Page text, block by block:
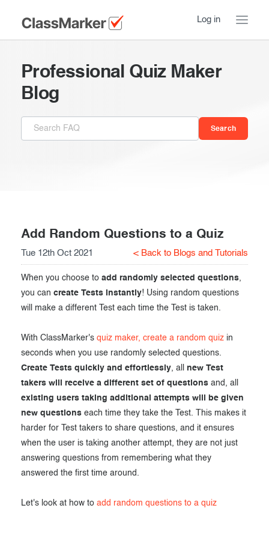
Log in
a Tour
Introduction
Essentials
Before the Test
During the Test
After the Test
Advanced settings
Giving exams
Taking exams
Exam results
Creating surveys
Certificates
ClassMarker Monitor
ClassMarker API
Our customers
Professional Quiz Maker
Blog
Add Random Questions to a Quiz
Tue 12th Oct 2021 < Back to Blogs and Tutorials
When you choose to add randomly selected questions,
you can create Tests instantly! Using random questions
will make a different Test each time the Test is taken.
With ClassMarker's quiz maker, create a random quiz in
seconds when you use randomly selected questions.
Create Tests quickly and effortlessly, all new Test
takers will receive a different set of questions and, all
existing users taking additional attempts will be given
new questions each time they take the Test. This makes it
harder for Test takers to share questions, and it ensures
when the user is taking another attempt, they are not just
answering questions from remembering what they
answered the first time around.
Let's look at how to add random questions to a quiz